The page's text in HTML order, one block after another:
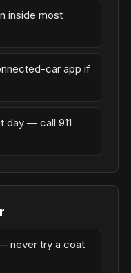
inside most
car app if
day — call 911
never try a coat